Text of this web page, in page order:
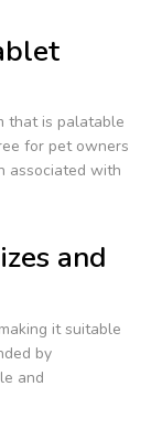
that is palatable
for pet owners
associated with
and
it suitable
by
and